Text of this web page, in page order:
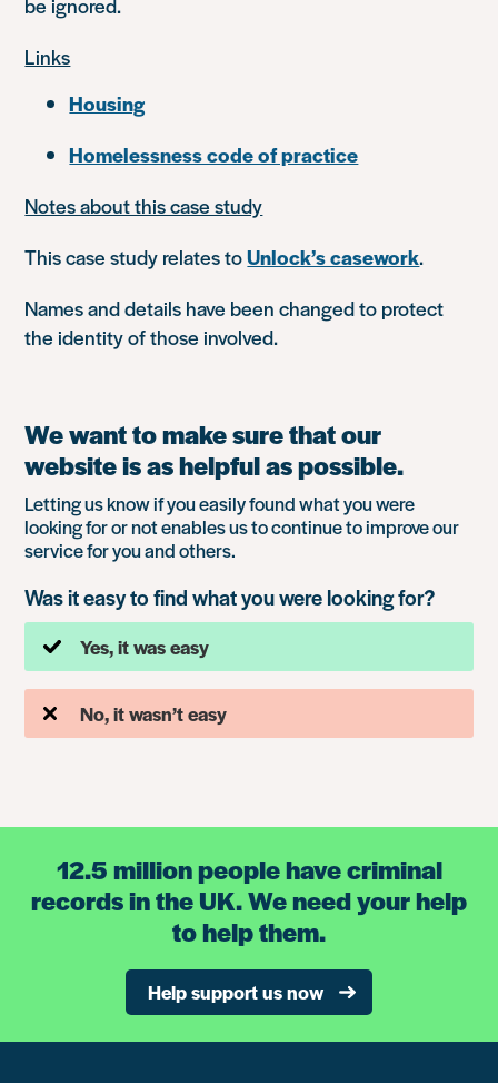
Links
Housing
Homelessness code of practice
Notes about this case study
This case study relates toUnlock’s casework.
Names and details have been changed to protect
the identity of those involved.
We want to make sure that our
website is as helpful as possible.
Letting us know if you easily found what you were
looking for or not enables us to continue to improve our
service for you and others.
Was it easy to find what you were looking for?
Yes, it was easy
No, it wasn’t easy
12.5 million people have criminal
records in the UK. We need your help
to help them.
Help support us now